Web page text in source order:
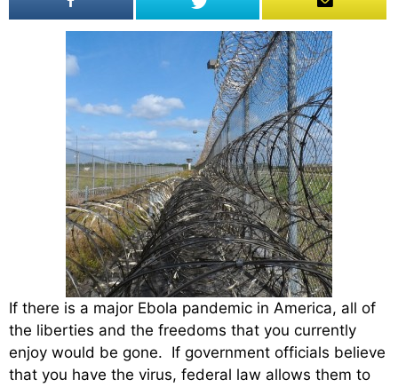
If there is a major Ebola pandemic in America, all of
the liberties and the freedoms that you currently
enjoy would be gone. If government officials believe
that you have the virus, federal law allows them to